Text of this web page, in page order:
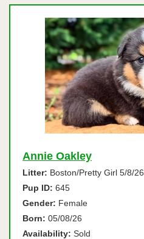
Annie Oakley
Litter: Boston/Pretty Girl 5/8/26
Pup ID: 645
Gender: Female
Born: 05/08/26
Availability: Sold